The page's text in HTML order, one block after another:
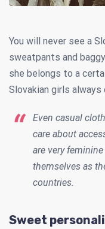
You will never see a
sweatpants and
she belongs to a
Slovakian girls
Even casual
care about
are very
themselves as
countries.
Sweet